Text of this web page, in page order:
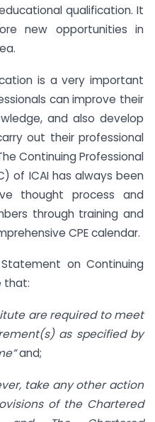
qualification. It
new opportunities in
is a very important
can improve their
and also develop
out their professional
Continuing Professional
of ICAI has always been
thought process and
through training and
CPE calendar.
on Continuing
that:
are required to meet
as specified by
and;
take any other action
of the Chartered